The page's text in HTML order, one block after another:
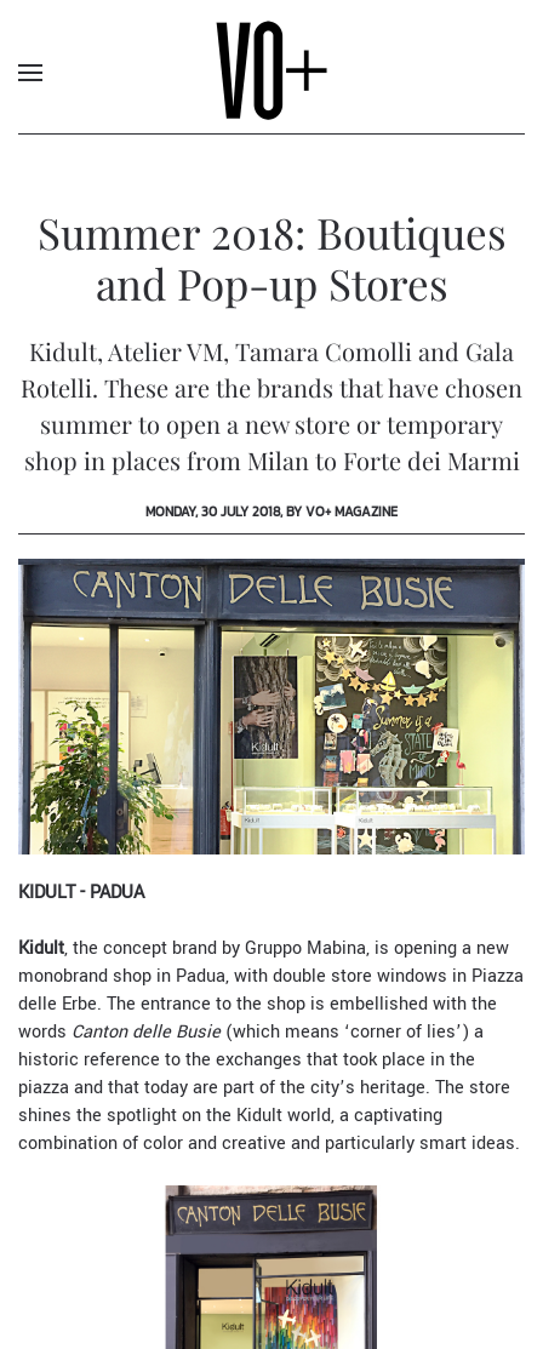
Summer 2018: Boutiques
and Pop-up Stores
Kidult, Atelier VM, Tamara Comolli and Gala
Rotelli. These are the brands that have chosen
summer to open a new store or temporary
shop in places from Milan to Forte dei Marmi
MONDAY, 30 JULY 2018, BY VO+ MAGAZINE
KIDULT - PADUA
Kidult, the concept brand by Gruppo Mabina, is opening a new
monobrand shop in Padua, with double store windows in Piazza
delle Erbe. The entrance to the shop is embellished with the
words Canton delle Busie(which means ‘corner of lies’) a
historic reference to the exchanges that took place in the
piazza and that today are part of the city’s heritage. The store
shines the spotlight on the Kidult world, a captivating
combination of color and creative and particularly smart ideas.